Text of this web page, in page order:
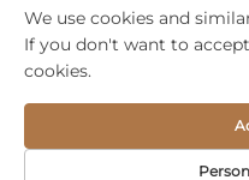
Copyright © 2025 by
Service Co.,
We use cookies and
If you don't want to
cookies.